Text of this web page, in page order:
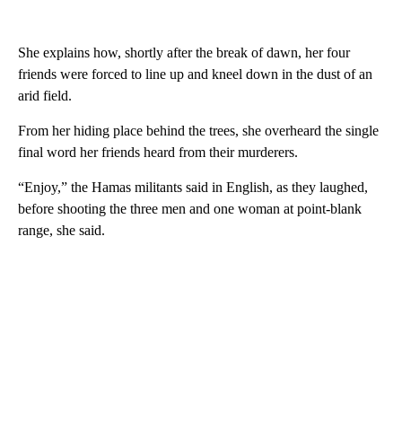
She explains how, shortly after the break of dawn, her four
friends were forced to line up and kneel down in the dust of an
arid field.
From her hiding place behind the trees, she overheard the single
final word her friends heard from their murderers.
“Enjoy,” the Hamas militants said in English, as they laughed,
before shooting the three men and one woman at point-blank
range, she said.